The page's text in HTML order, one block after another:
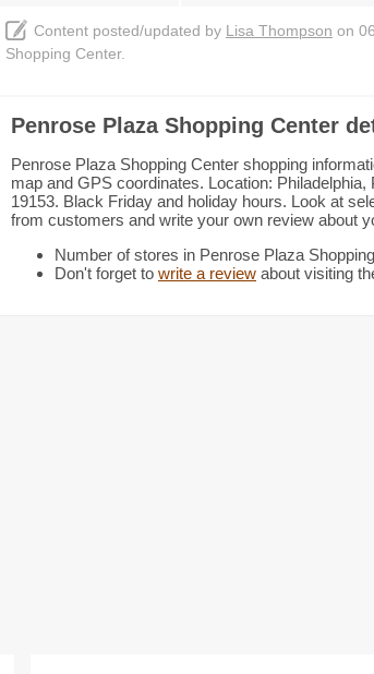
Content posted/updated by Lisa Thompson on
Shopping Center.
Penrose Plaza Shopping Center
Penrose Plaza Shopping Center shopping
map and GPS coordinates. Location:
19153. Black Friday and holiday hours. Look at
from customers and write your own review about
Number of stores in Penrose Plaza
Don't forget to write a review about visiting